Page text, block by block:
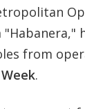
from
.